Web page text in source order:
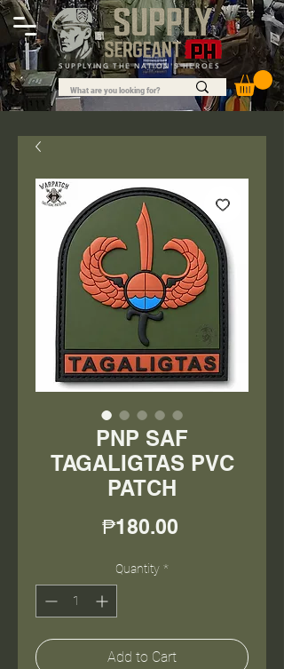
SUPPLYING THE NATION'S HEROES
PNP SAF
TAGALIGTAS PVC
PATCH
₱180.00Price
Quantity *
Add to Cart